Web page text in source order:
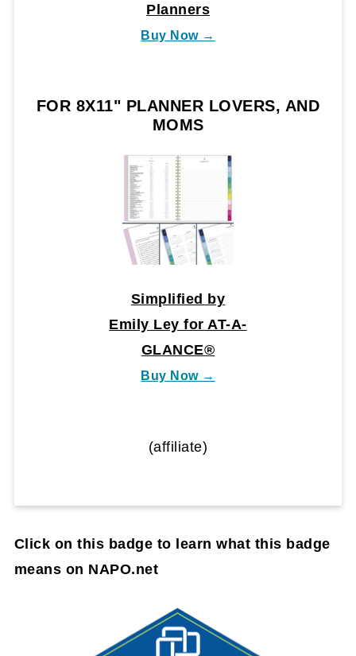
Planners
Buy Now →
FOR 8X11" PLANNER LOVERS, AND
MOMS
Simplified by
Emily Ley for AT-A-
GLANCE®
Buy Now →
(affiliate)
Click on this badge to learn what this badge
means on NAPO.net